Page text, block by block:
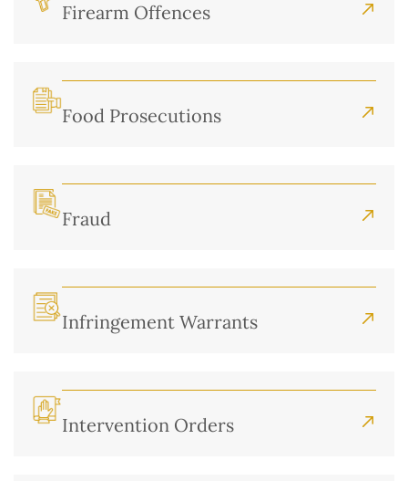
Firearm Offences
Food Prosecutions
Fraud
Infringement Warrants
Intervention Orders